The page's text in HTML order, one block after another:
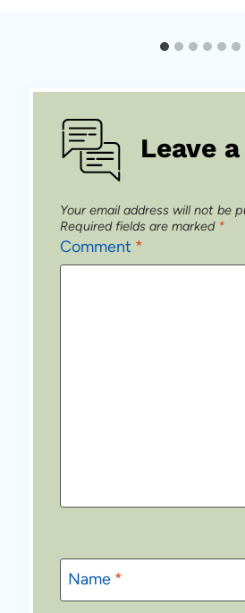
Leave
Your email address will not be
Required fields are marked *
Comment *
Name *